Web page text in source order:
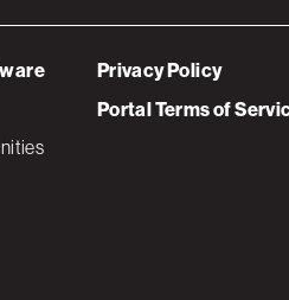
Privacy Policy
Portal Terms of